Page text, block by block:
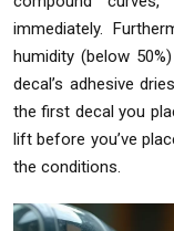
immediately.
humidity (below
decal’s adhesive
the first decal you
lift before you’ve
the conditions.